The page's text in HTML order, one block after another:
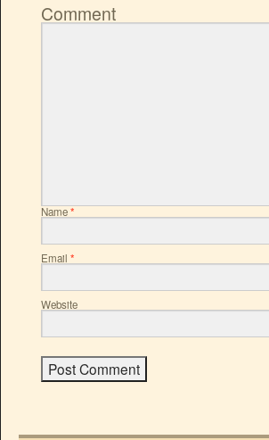
Comment
Name*
Email *
Website